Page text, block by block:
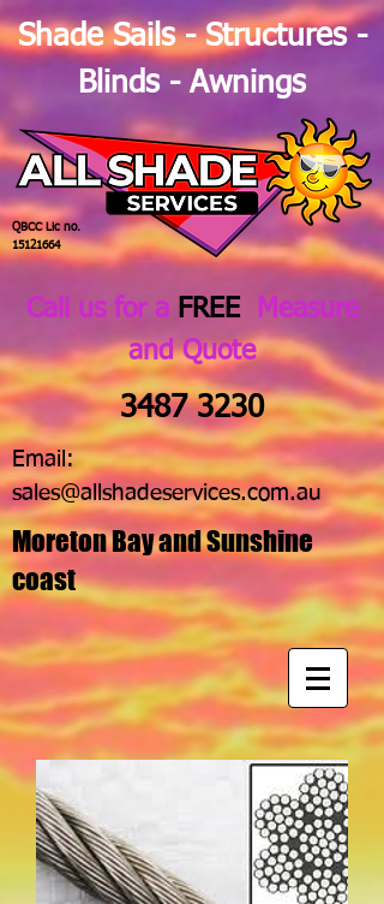
Shade Sails - Structures -
Blinds - Awnings
QBCC Lic no.
15121664
Call us for a FREEMeasure
and Quote
3487 3230
Email:
sales@allshadeservices.com.au
Moreton Bay and Sunshine
coast